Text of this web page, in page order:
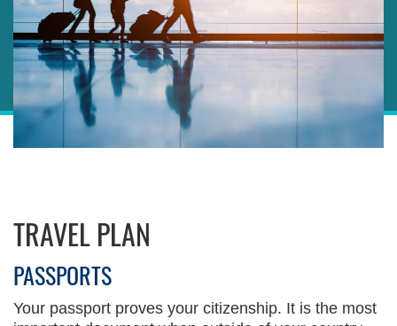
Left
Column
Text
Area
TRAVEL PLAN
PASSPORTS
Your passport proves your citizenship. It is the most
Column